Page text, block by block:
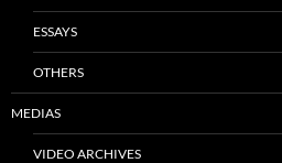
ESSAYS
OTHERS
MEDIAS
VIDEO ARCHIVES